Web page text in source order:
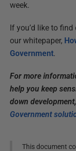
week.
If you’d like to
our whitepaper,
Government.
For more
help you keep
down development,
Government
This document